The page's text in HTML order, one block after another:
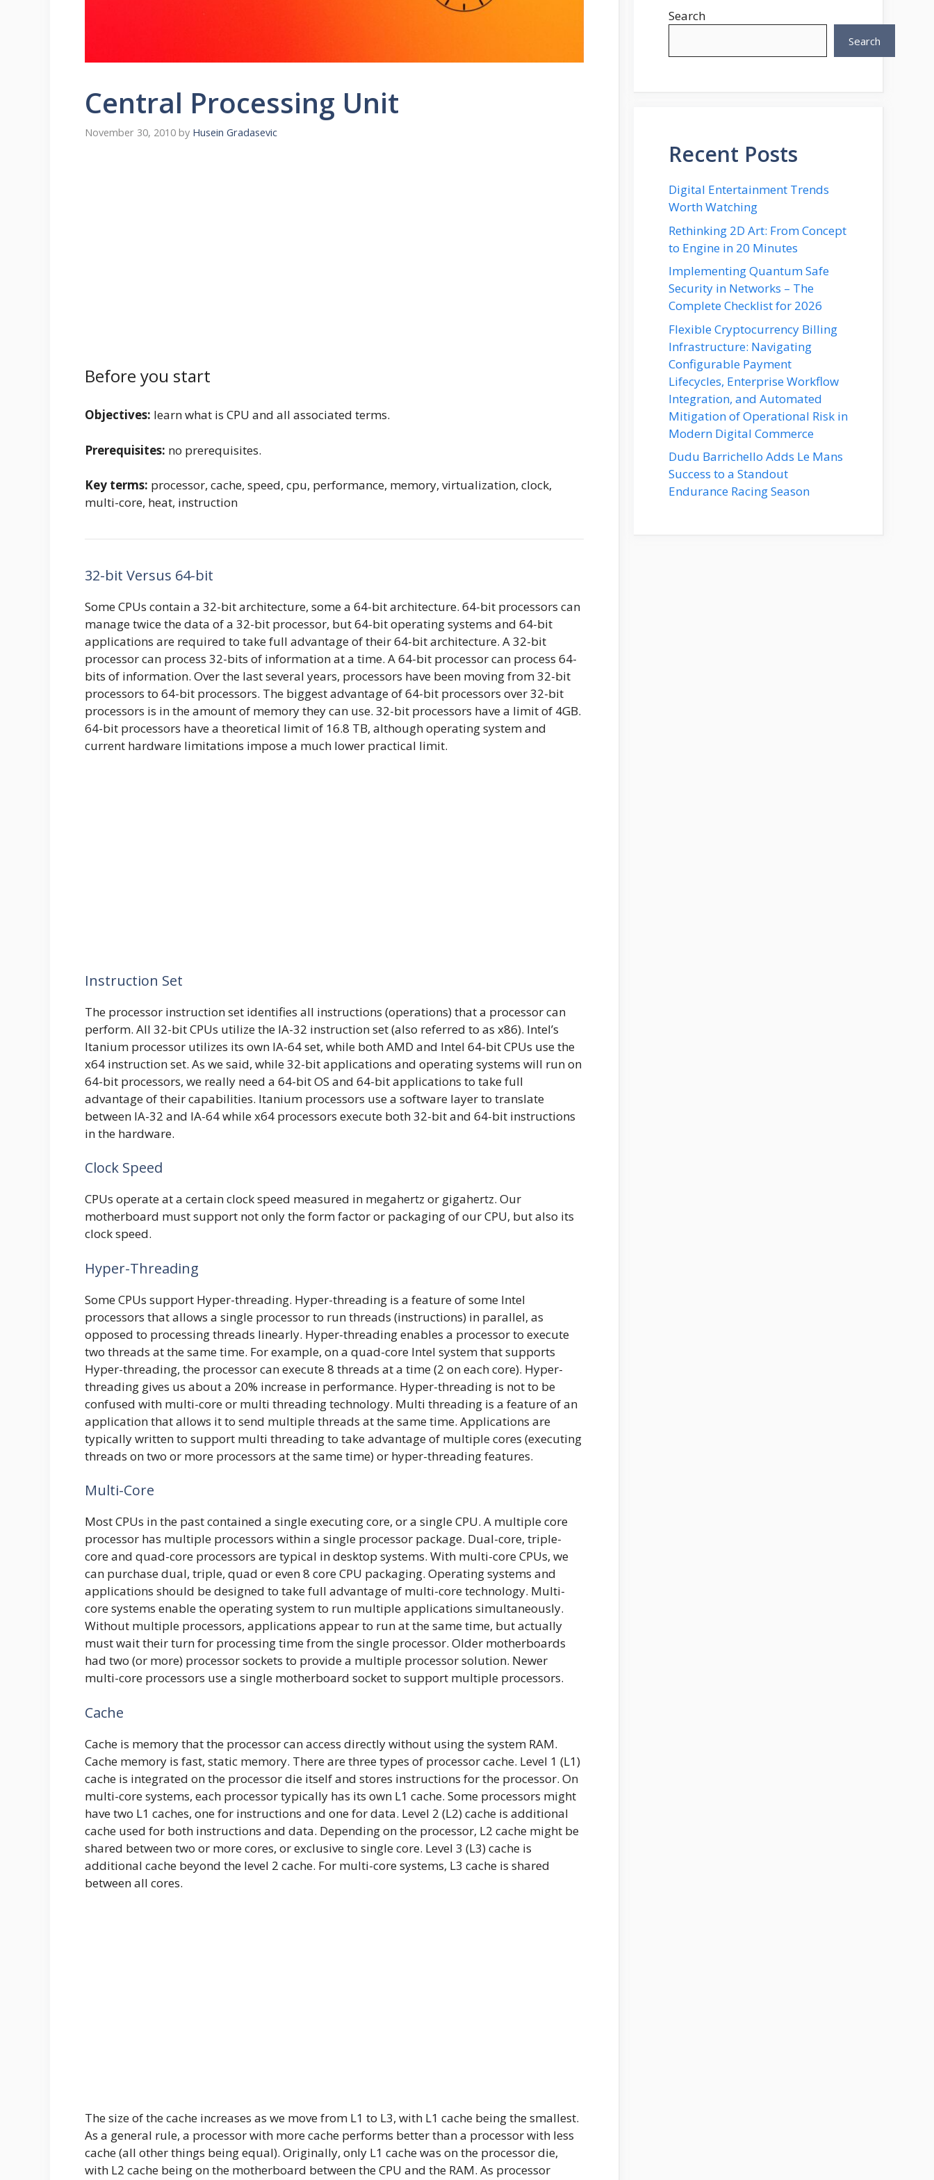
Central Processing Unit
November 30, 2010 by Husein Gradasevic
Before you start
Objectives: learn what is CPU and all associated terms.
Prerequisites: no prerequisites.
Key terms: processor, cache, speed, cpu, performance, memory, virtualization, clock,
multi-core, heat, instruction
32-bit Versus 64-bit
Some CPUs contain a 32-bit architecture, some a 64-bit architecture. 64-bit processors can
manage twice the data of a 32-bit processor, but 64-bit operating systems and 64-bit
applications are required to take full advantage of their 64-bit architecture. A 32-bit
processor can process 32-bits of information at a time. A 64-bit processor can process 64-
bits of information. Over the last several years, processors have been moving from 32-bit
processors to 64-bit processors. The biggest advantage of 64-bit processors over 32-bit
processors is in the amount of memory they can use. 32-bit processors have a limit of 4GB.
64-bit processors have a theoretical limit of 16.8 TB, although operating system and
current hardware limitations impose a much lower practical limit.
Instruction Set
The processor instruction set identifies all instructions (operations) that a processor can
perform. All 32-bit CPUs utilize the IA-32 instruction set (also referred to as x86). Intel’s
Itanium processor utilizes its own IA-64 set, while both AMD and Intel 64-bit CPUs use the
x64 instruction set. As we said, while 32-bit applications and operating systems will run on
64-bit processors, we really need a 64-bit OS and 64-bit applications to take full
advantage of their capabilities. Itanium processors use a software layer to translate
between IA-32 and IA-64 while x64 processors execute both 32-bit and 64-bit instructions
in the hardware.
Clock Speed
CPUs operate at a certain clock speed measured in megahertz or gigahertz. Our
motherboard must support not only the form factor or packaging of our CPU, but also its
clock speed.
Hyper-Threading
Some CPUs support Hyper-threading. Hyper-threading is a feature of some Intel
processors that allows a single processor to run threads (instructions) in parallel, as
opposed to processing threads linearly. Hyper-threading enables a processor to execute
two threads at the same time. For example, on a quad-core Intel system that supports
Hyper-threading, the processor can execute 8 threads at a time (2 on each core). Hyper-
threading gives us about a 20% increase in performance. Hyper-threading is not to be
confused with multi-core or multi threading technology. Multi threading is a feature of an
application that allows it to send multiple threads at the same time. Applications are
typically written to support multi threading to take advantage of multiple cores (executing
threads on two or more processors at the same time) or hyper-threading features.
Multi-Core
Most CPUs in the past contained a single executing core, or a single CPU. A multiple core
processor has multiple processors within a single processor package. Dual-core, triple-
core and quad-core processors are typical in desktop systems. With multi-core CPUs, we
can purchase dual, triple, quad or even 8 core CPU packaging. Operating systems and
applications should be designed to take full advantage of multi-core technology. Multi-
core systems enable the operating system to run multiple applications simultaneously.
Without multiple processors, applications appear to run at the same time, but actually
must wait their turn for processing time from the single processor. Older motherboards
had two (or more) processor sockets to provide a multiple processor solution. Newer
multi-core processors use a single motherboard socket to support multiple processors.
Cache
Cache is memory that the processor can access directly without using the system RAM.
Cache memory is fast, static memory. There are three types of processor cache. Level 1 (L1)
cache is integrated on the processor die itself and stores instructions for the processor. On
multi-core systems, each processor typically has its own L1 cache. Some processors might
have two L1 caches, one for instructions and one for data. Level 2 (L2) cache is additional
cache used for both instructions and data. Depending on the processor, L2 cache might be
shared between two or more cores, or exclusive to single core. Level 3 (L3) cache is
additional cache beyond the level 2 cache. For multi-core systems, L3 cache is shared
between all cores.
The size of the cache increases as we move from L1 to L3, with L1 cache being the smallest.
As a general rule, a processor with more cache performs better than a processor with less
cache (all other things being equal). Originally, only L1 cache was on the processor die,
with L2 cache being on the motherboard between the CPU and the RAM. As processor
Search
Search
Recent Posts
Digital Entertainment Trends
Worth Watching
Rethinking 2D Art: From Concept
to Engine in 20 Minutes
Implementing Quantum Safe
Security in Networks – The
Complete Checklist for 2026
Flexible Cryptocurrency Billing
Infrastructure: Navigating
Configurable Payment
Lifecycles, Enterprise Workflow
Integration, and Automated
Mitigation of Operational Risk in
Modern Digital Commerce
Dudu Barrichello Adds Le Mans
Success to a Standout
Endurance Racing Season